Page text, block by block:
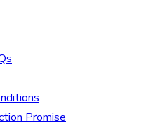
Promise